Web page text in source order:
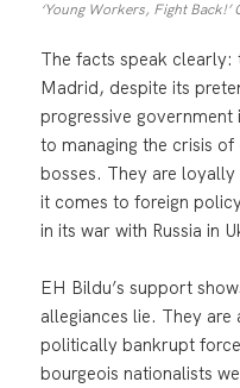
‘Young Workers, Fight
The facts speak clearly:
Madrid, despite its
progressive
to managing the crisis
bosses. They are
it comes to foreign
in its war with Russia in
EH Bildu’s support
allegiances lie. They
politically bankrupt
bourgeois nationalists